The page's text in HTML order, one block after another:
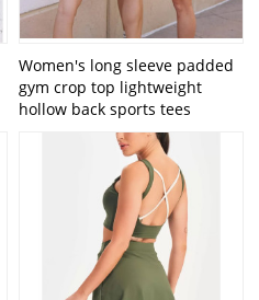
Women's long sleeve padded
gym crop top lightweight
hollow back sports tees